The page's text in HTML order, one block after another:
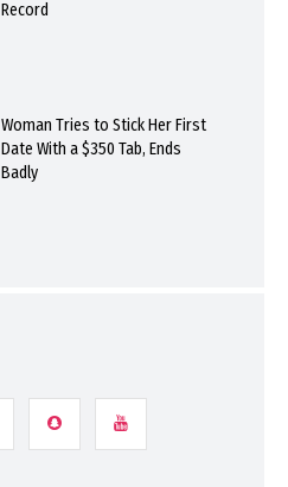
Record
Woman Tries to Stick Her First
Date With a $350 Tab, Ends
Badly